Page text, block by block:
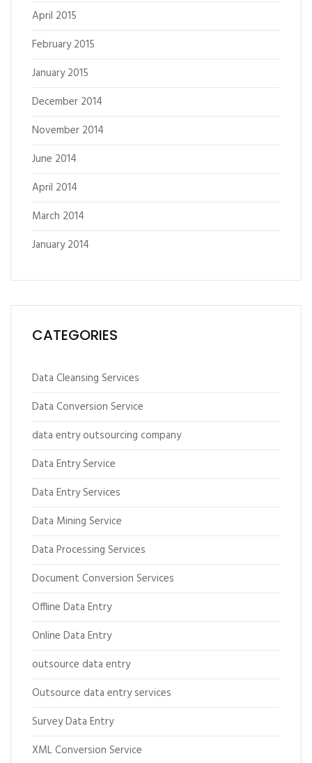
April 2015
February 2015
January 2015
December 2014
November 2014
June 2014
April 2014
March 2014
January 2014
CATEGORIES
Data Cleansing Services
Data Conversion Service
data entry outsourcing company
Data Entry Service
Data Entry Services
Data Mining Service
Data Processing Services
Document Conversion Services
Offline Data Entry
Online Data Entry
outsource data entry
Outsource data entry services
Survey Data Entry
XML Conversion Service